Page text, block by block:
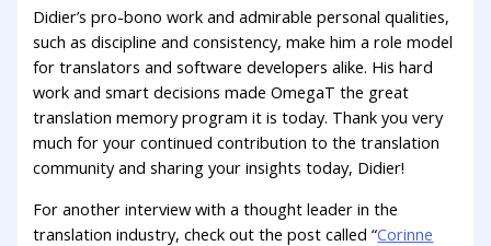
Didier’s pro-bono work and admirable personal qualities,
such as discipline and consistency, make him a role model
for translators and software developers alike. His hard
work and smart decisions made OmegaT the great
translation memory program it is today. Thank you very
much for your continued contribution to the translation
community and sharing your insights today, Didier!
For another interview with a thought leader in the
translation industry, check out the post called “Corinne